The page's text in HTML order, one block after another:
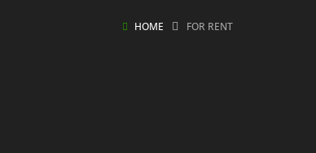
HOME FOR RENT